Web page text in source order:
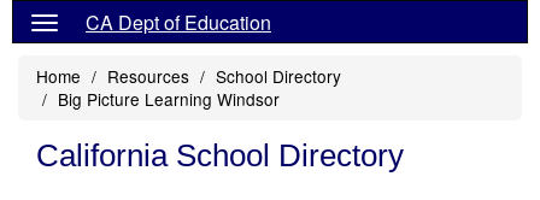
CA Dept of Education
Home Resources
School Directory
Big Picture Learning Windsor
California School Directory